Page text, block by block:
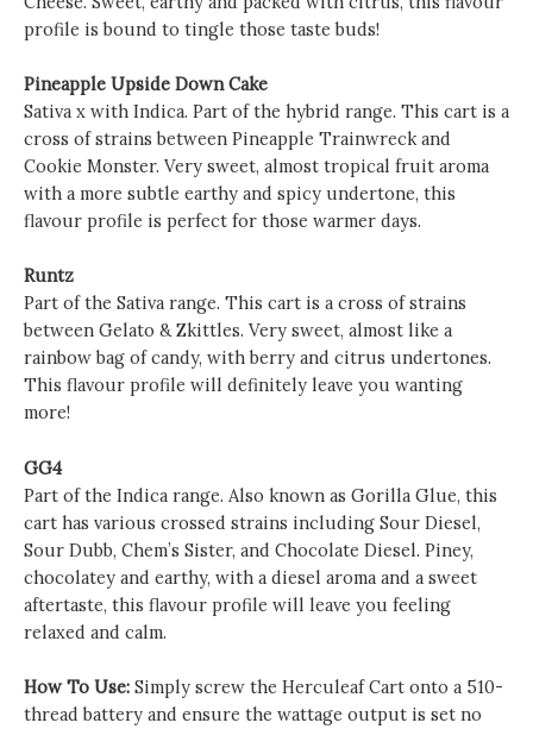
profile is bound to tingle those taste buds!
Pineapple Upside Down Cake
Sativa x with Indica. Part of the hybrid range. This cart is a
cross of strains between Pineapple Trainwreck and
Cookie Monster. Very sweet, almost tropical fruit aroma
with a more subtle earthy and spicy undertone, this
flavour profile is perfect for those warmer days.
Runtz
Part of the Sativa range. This cart is a cross of strains
between Gelato & Zkittles. Very sweet, almost like a
rainbow bag of candy, with berry and citrus undertones.
This flavour profile will definitely leave you wanting
more!
GG4
Part of the Indica range. Also known as Gorilla Glue, this
cart has various crossed strains including Sour Diesel,
Sour Dubb, Chem’s Sister, and Chocolate Diesel. Piney,
chocolatey and earthy, with a diesel aroma and a sweet
aftertaste, this flavour profile will leave you feeling
relaxed and calm.
How To Use: Simply screw the Herculeaf Cart onto a 510-
thread battery and ensure the wattage output is set no